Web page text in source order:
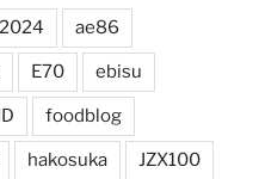
2024 ae86
E70 ebisu
foodblog
hakosuka JZX100